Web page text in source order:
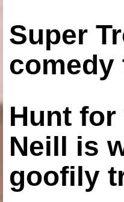
Super
comedy
Hunt
Neill is
goofily